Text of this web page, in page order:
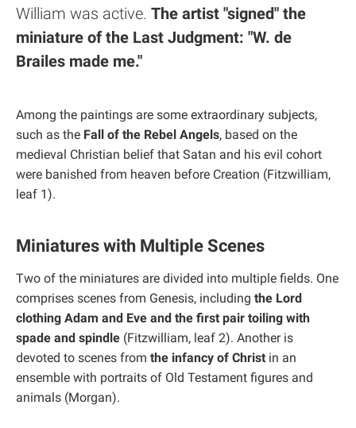
William was active. The artist "signed" the
miniature of the Last Judgment: "W. de
Brailes made me."
Among the paintings are some extraordinary subjects,
such as the Fall of the Rebel Angels, based on the
medieval Christian belief that Satan and his evil cohort
were banished from heaven before Creation (Fitzwilliam,
leaf 1).
Miniatures with Multiple Scenes
Two of the miniatures are divided into multiple fields. One
comprises scenes from Genesis, including the Lord
clothing Adam and Eve and the first pair toiling with
spade and spindle (Fitzwilliam, leaf 2). Another is
devoted to scenes from the infancy of Christ in an
ensemble with portraits of Old Testament figures and
animals (Morgan).